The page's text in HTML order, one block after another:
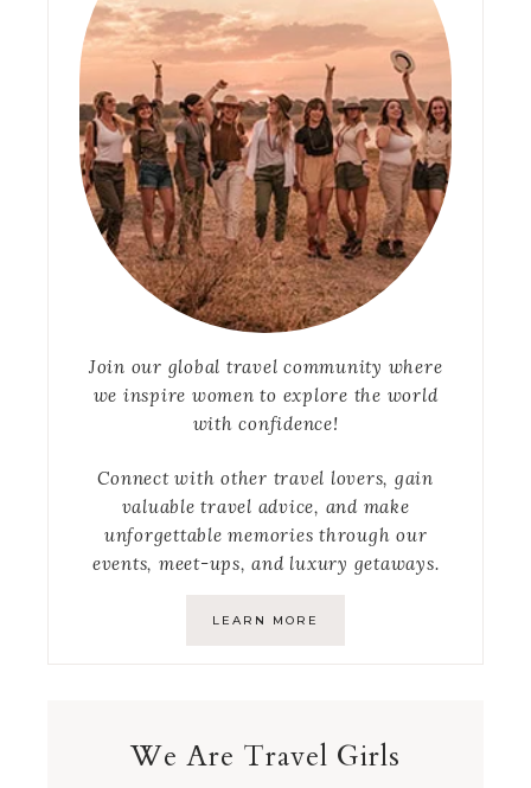
Join our global travel community where
we inspire women to explore the world
with confidence!
Connect with other travel lovers, gain
valuable travel advice, and make
unforgettable memories through our
events, meet-ups, and luxury getaways.
LEARN MORE
We Are Travel Girls